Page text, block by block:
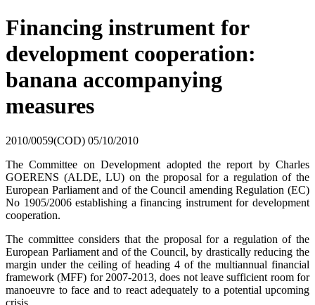
Financing instrument for
development cooperation:
banana accompanying
measures
2010/0059(COD) 05/10/2010
The Committee on Development adopted the report by Charles
GOERENS (ALDE, LU) on the proposal for a regulation of the
European Parliament and of the Council amending Regulation (EC)
No 1905/2006 establishing a financing instrument for development
cooperation.
The committee considersthat the proposal for a regulation of the
European Parliament and of the Council, by drastically reducing the
margin under the ceiling of heading 4 of the multiannual financial
framework (MFF) for 2007-2013, does not leave sufficient room for
manoeuvre to face and to react adequately to a potential upcoming
crisis.